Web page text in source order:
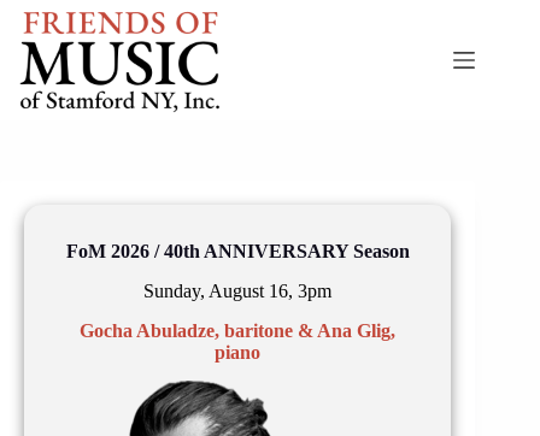
Skip
content
FoM 2026 / 40th ANNIVERSARY Season
Sunday, August 16, 3pm
Gocha Abuladze, baritone & Ana Glig,
piano